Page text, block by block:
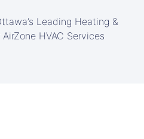
Leading Heating &
HVAC Services